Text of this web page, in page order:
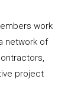
work
network of
project